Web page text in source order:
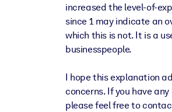
increased the level-of-
since 1 may indicate an
which this is not. It is a
businesspeople.
I hope this explanation
concerns. If you have
please feel free to